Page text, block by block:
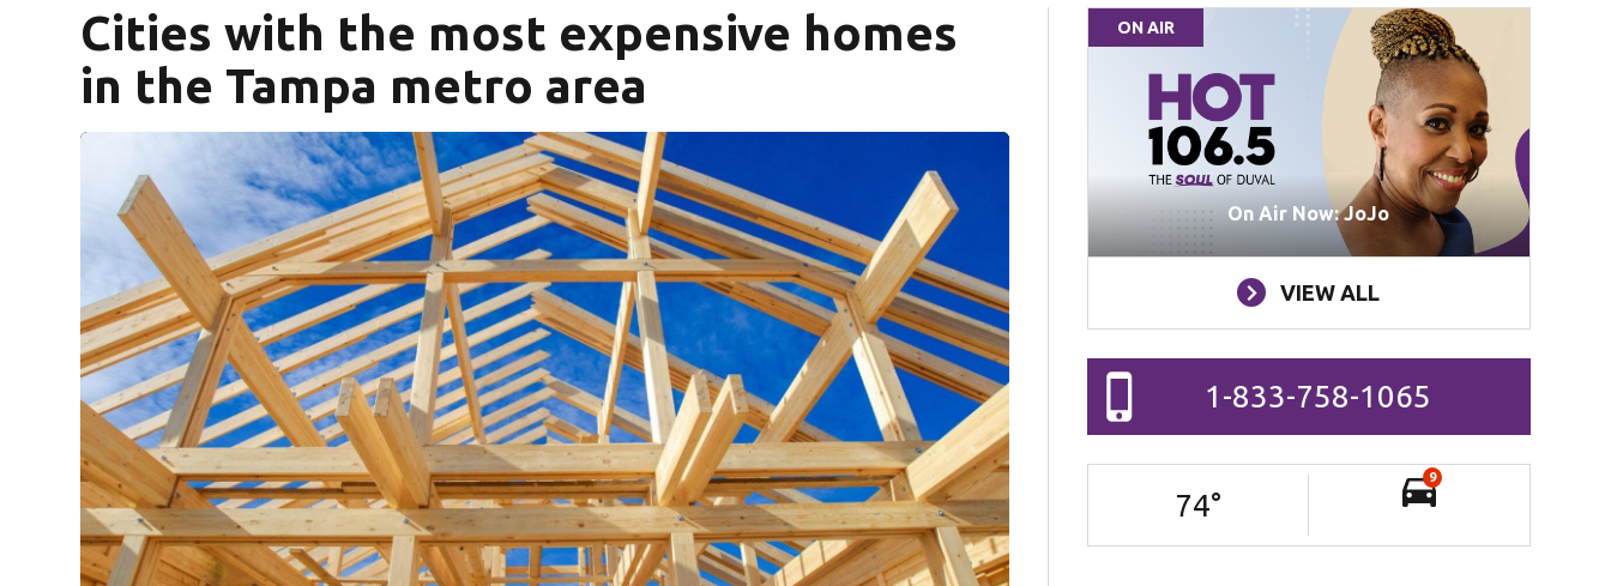
Cities with the most expensive homes
in the Tampa metro area
ON AIR
On Air Now: JoJo
VIEW ALL
1-833-758-1065
74°
9